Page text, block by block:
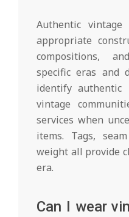
Authentic
appropriate
compositions,
specific eras and
identify authentic
vintage
services when
items. Tags,
weight all provide
era.
Can I wear